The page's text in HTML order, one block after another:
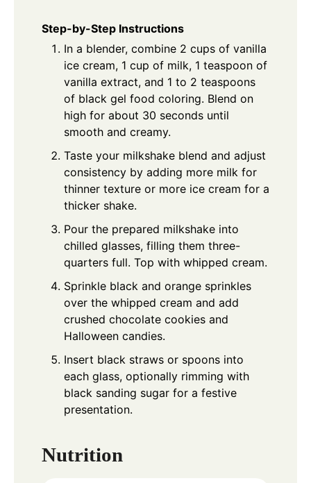
Step-by-Step Instructions
In a blender, combine 2 cups of vanilla
ice cream, 1 cup of milk, 1 teaspoon of
vanilla extract, and 1 to 2 teaspoons
of black gel food coloring. Blend on
high for about 30 seconds until
smooth and creamy.
Taste your milkshake blend and adjust
consistency by adding more milk for
thinner texture or more ice cream for a
thicker shake.
Pour the prepared milkshake into
chilled glasses, filling them three-
quarters full. Top with whipped cream.
Sprinkle black and orange sprinkles
over the whipped cream and add
crushed chocolate cookies and
Halloween candies.
Insert black straws or spoons into
each glass, optionally rimming with
black sanding sugar for a festive
presentation.
Nutrition